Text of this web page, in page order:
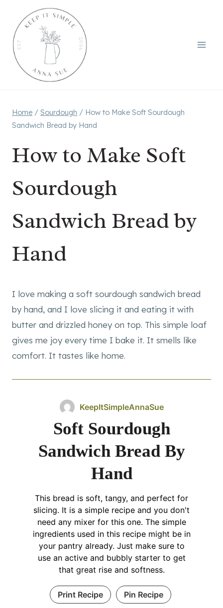
content
Home / Sourdough / How to Make Soft Sourdough
Sandwich Bread by Hand
How to Make Soft
Sourdough
Sandwich Bread by
Hand
I love making a soft sourdough sandwich bread
by hand, and I love slicing it and eating it with
butter and drizzled honey on top. This simple loaf
gives me joy every time I bake it. It smells like
comfort. It tastes like home.
KeepItSimpleAnnaSue
Soft Sourdough
Sandwich Bread By
Hand
This bread is soft, tangy, and perfect for
slicing. It is a simple recipe and you don't
need any mixer for this one. The simple
ingredients used in this recipe might be in
your pantry already. Just make sure to
use an active and bubbly starter to get
that great rise and softness.
Print Recipe Pin Recipe